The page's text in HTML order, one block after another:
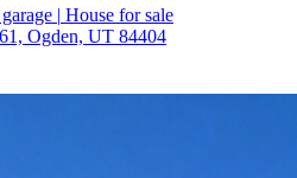
| House for sale
Ogden, UT 84404